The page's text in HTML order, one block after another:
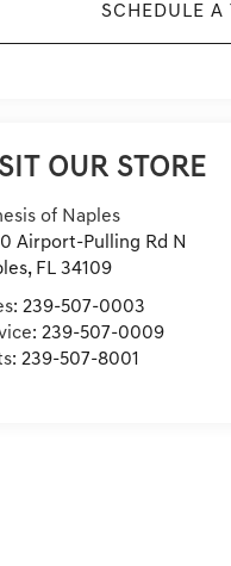
SCHEDULE A
OUR STORE
of Naples
Airport-Pulling Rd N
, FL 34109
239-507-0003
239-507-0009
239-507-8001